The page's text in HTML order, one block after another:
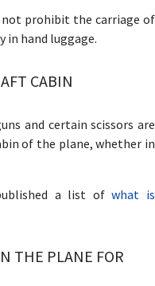
prohibit the carriage of
hand luggage.
CABIN
and certain scissors are
of the plane, whether in
a list ofwhat is
THE PLANE FOR